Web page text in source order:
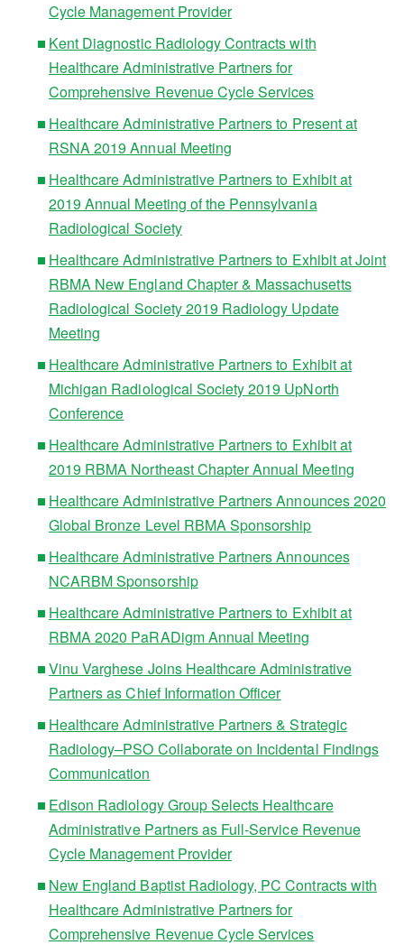
Cycle Management Provider
Kent Diagnostic Radiology Contracts with
Healthcare Administrative Partners for
Comprehensive Revenue Cycle Services
Healthcare Administrative Partners to Present at
RSNA 2019 Annual Meeting
Healthcare Administrative Partners to Exhibit at
2019 Annual Meeting of the Pennsylvania
Radiological Society
Healthcare Administrative Partners to Exhibit at Joint
RBMA New England Chapter & Massachusetts
Radiological Society 2019 Radiology Update
Meeting
Healthcare Administrative Partners to Exhibit at
Michigan Radiological Society 2019 UpNorth
Conference
Healthcare Administrative Partners to Exhibit at
2019 RBMA Northeast Chapter Annual Meeting
Healthcare Administrative Partners Announces 2020
Global Bronze Level RBMA Sponsorship
Healthcare Administrative Partners Announces
NCARBM Sponsorship
Healthcare Administrative Partners to Exhibit at
RBMA 2020 PaRADigm Annual Meeting
Vinu Varghese Joins Healthcare Administrative
Partners as Chief Information Officer
Healthcare Administrative Partners & Strategic
Radiology–PSO Collaborate on Incidental Findings
Communication
Edison Radiology Group Selects Healthcare
Administrative Partners as Full-Service Revenue
Cycle Management Provider
New England Baptist Radiology, PC Contracts with
Healthcare Administrative Partners for
Comprehensive Revenue Cycle Services